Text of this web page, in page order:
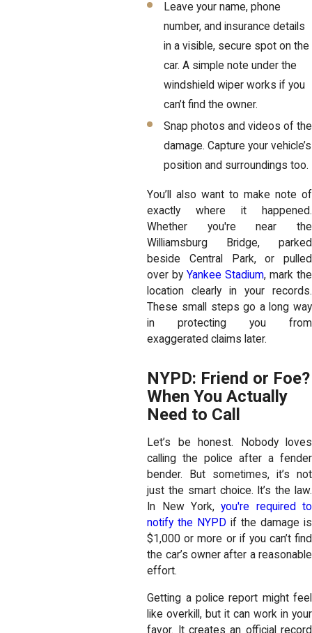
Leave your name, phone
number, and insurance details
in a visible, secure spot on the
car. A simple note under the
windshield wiper works if you
can’t find the owner.
Snap photos and videos of the
damage. Capture your vehicle’s
position and surroundings too.
You’ll also want to make note of
exactly where it happened.
Whether you're near the
Williamsburg Bridge, parked
beside Central Park, or pulled
over byYankee Stadium, mark the
location clearly in your records.
These small steps go a long way
in protecting you from
exaggerated claims later.
NYPD: Friend or Foe?
When You Actually
Need to Call
Let’s be honest. Nobody loves
calling the police after a fender
bender. But sometimes, it’s not
just the smart choice. It’s the law.
In New York,you're required to
notify the NYPD if the damage is
$1,000 or more or if you can’t find
the car’s owner after a reasonable
effort.
Getting a police report might feel
like overkill, but it can work in your
favor. It creates an official record